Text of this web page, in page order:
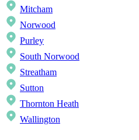
Mitcham
Norwood
Purley
South Norwood
Streatham
Sutton
Thornton Heath
Wallington